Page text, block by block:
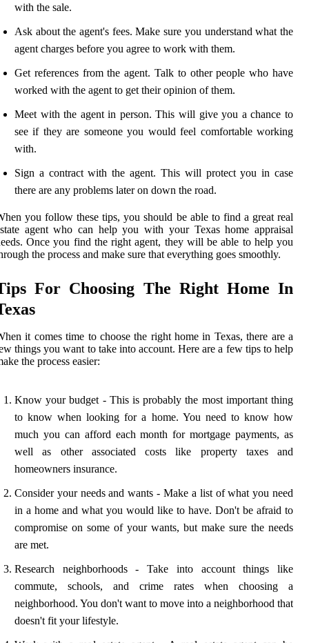
with the sale.
Ask about the agent's fees. Make sure you understand what the
agent charges before you agree to work with them.
Get references from the agent. Talk to other people who have
worked with the agent to get their opinion of them.
Meet with the agent in person. This will give you a chance to
see if they are someone you would feel comfortable working
with.
Sign a contract with the agent. This will protect you in case
there are any problems later on down the road.
you follow these tips, you should be able to find a great real
agent who can help you with your Texas home appraisal
Once you find the right agent, they will be able to help you
the process and make sure that everything goes smoothly.
For Choosing The Right Home In
it comes time to choose the right home in Texas, there are a
things you want to take into account. Here are a few tips to help
the process easier:
Know your budget - This is probably the most important thing
to know when looking for a home. You need to know how
much you can afford each month for mortgage payments, as
well as other associated costs like property taxes and
homeowners insurance.
Consider your needs and wants - Make a list of what you need
in a home and what you would like to have. Don't be afraid to
compromise on some of your wants, but make sure the needs
are met.
Research neighborhoods - Take into account things like
commute, schools, and crime rates when choosing a
neighborhood. You don't want to move into a neighborhood that
doesn't fit your lifestyle.